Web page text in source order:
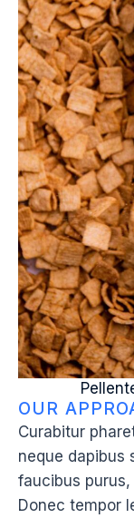
OUR
Curabitur
neque dapibus
faucibus
Donec tempor